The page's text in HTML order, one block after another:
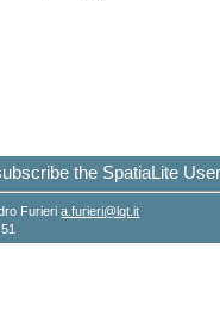
the SpatiaLite
Furieria.furieri@lqt.it